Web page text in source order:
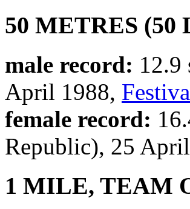
50 METRES (50
male record: 12.9
April 1988,
female record:
Republic), 25
1 MILE, TEAM